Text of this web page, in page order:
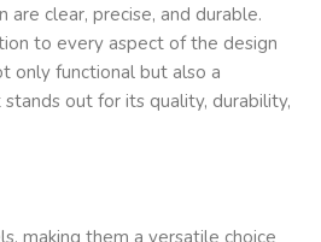
clear, precise, and durable.
to every aspect of the design
only functional but also a
out for its quality, durability,
making them a versatile choice